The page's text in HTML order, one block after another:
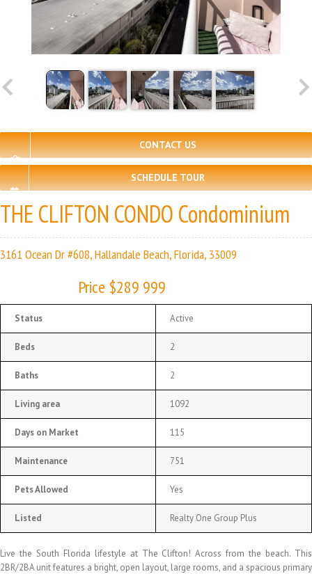
CONTACT US
SCHEDULE TOUR
THE CLIFTON CONDO Condominium
3161 Ocean Dr #608, Hallandale Beach, Florida, 33009
Price $289 999
Status Active
Beds 2
Baths 2
Living area 1092
Days on Market 115
Maintenance 751
Pets Allowed Yes
Listed Realty One Group Plus
Live the South Florida lifestyle at The Clifton! Across from the beach. This
2BR/2BA unit features a bright, open layout, large rooms, and a spacious primary